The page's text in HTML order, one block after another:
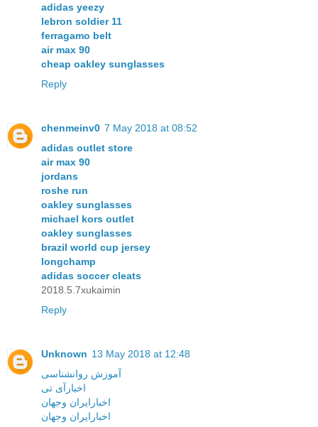
adidas yeezy
lebron soldier 11
ferragamo belt
air max 90
cheap oakley sunglasses
Reply
chenmeinv0 7 May 2018 at 08:52
adidas outlet store
air max 90
jordans
roshe run
oakley sunglasses
michael kors outlet
oakley sunglasses
brazil world cup jersey
longchamp
adidas soccer cleats
2018.5.7xukaimin
Reply
Unknown 13 May 2018 at 12:48
آموزش روانشناسی
اخبارآی تی
اخبارایران وجهان
اخبارایران وجهان